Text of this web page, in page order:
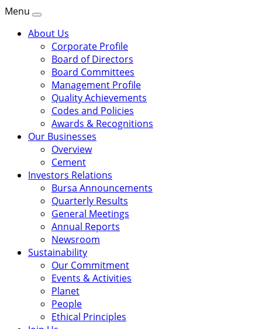
Menu
About Us
Corporate Profile
Board of Directors
Board Committees
Management Profile
Quality Achievements
Codes and Policies
Awards & Recognitions
Our Businesses
Overview
Cement
Investors Relations
Bursa Announcements
Quarterly Results
General Meetings
Annual Reports
Newsroom
Sustainability
Our Commitment
Events & Activities
Planet
People
Ethical Principles